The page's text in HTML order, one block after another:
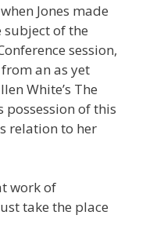
Jones made
of the
session,
an as yet
White’s The
possession of this
relation to her
work of
take the place